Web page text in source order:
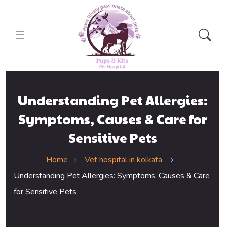
Understanding Pet Allergies:
Symptoms, Causes & Care for
Sensitive Pets
Home
Vet hospital in kolkata
Understanding Pet Allergies: Symptoms, Causes & Care
for Sensitive Pets